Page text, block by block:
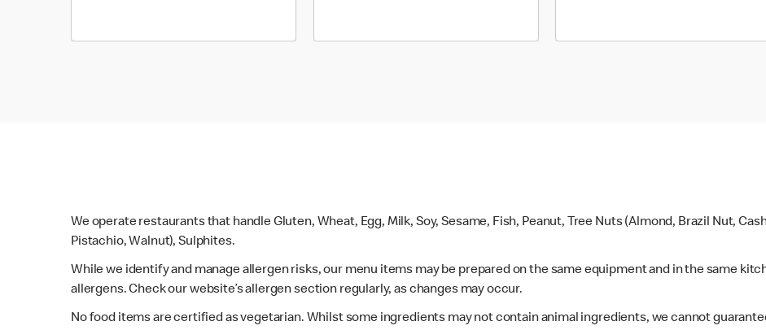
We operate restaurants that handle Gluten, Wheat, Egg, Milk, Soy, Sesame, Fish, Peanut, Tree Nuts (Almond, Brazil Nut,
Pistachio, Walnut), Sulphites.
While we identify and manage allergen risks, our menu items may be prepared on the same equipment and in the same
allergens. Check our website’s allergen section regularly, as changes may occur.
No food items are certified as vegetarian. Whilst some ingredients may not contain animal ingredients, we cannot